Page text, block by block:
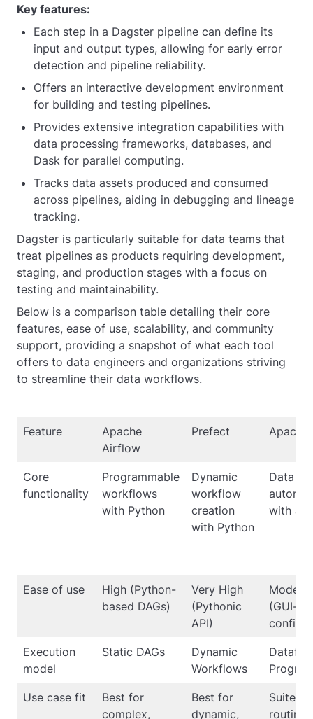
Key features:
Each step in a Dagster pipeline can define its
input and output types, allowing for early error
detection and pipeline reliability.
Offers an interactive development environment
for building and testing pipelines.
Provides extensive integration capabilities with
data processing frameworks, databases, and
Dask for parallel computing.
Tracks data assets produced and consumed
across pipelines, aiding in debugging and lineage
tracking.
Dagster is particularly suitable for data teams that
treat pipelines as products requiring development,
staging, and production stages with a focus on
testing and maintainability.
Below is a comparison table detailing their core
features, ease of use, scalability, and community
support, providing a snapshot of what each tool
offers to data engineers and organizations striving
to streamline their data workflows.
Feature
Apache
Airflow
Prefect Apache
Core
functionality
Programmable
workflows
with Python
Dynamic
workflow
creation
with Python
Data
with a
Ease of use
High (Python-
based DAGs)
Very High
(Pythonic
API)
(GUI-
Execution
model
Static DAGs
Dynamic
Workflows
Use case fit
Best for
complex,
Best for
dynamic,
Suited
routing,